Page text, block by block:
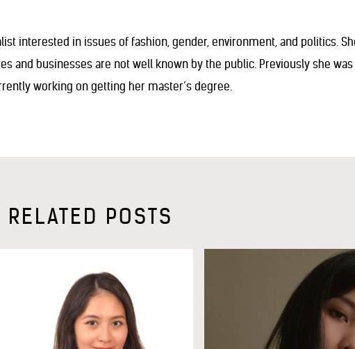
interested in issues of fashion, gender, environment, and politics.
and businesses are not well known by the public. Previously she was
working on getting her master’s degree.
RELATED POSTS